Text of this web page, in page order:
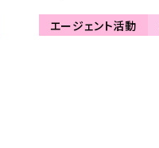
エージェント活動